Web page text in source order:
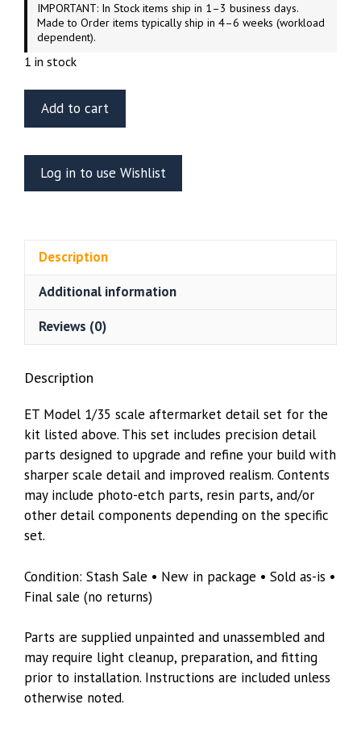
IMPORTANT: In Stock items ship in 1–3 business days.
Made to Order items typically ship in 4–6 weeks (workload
dependent).
1 in stock
Model
196
WWII
Basic
For
Tamiya
Kit
quantity
Add to cart
Log in to use Wishlist
Description
Additional information
Reviews (0)
Description
ET Model 1/35 scale aftermarket detail set for the
kit listed above. This set includes precision detail
parts designed to upgrade and refine your build with
sharper scale detail and improved realism. Contents
may include photo-etch parts, resin parts, and/or
other detail components depending on the specific
set.
Condition: Stash Sale • New in package • Sold as-is •
Final sale (no returns)
Parts are supplied unpainted and unassembled and
may require light cleanup, preparation, and fitting
prior to installation. Instructions are included unless
otherwise noted.